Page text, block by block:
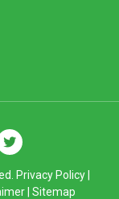
Privacy Policy|
Sitemap